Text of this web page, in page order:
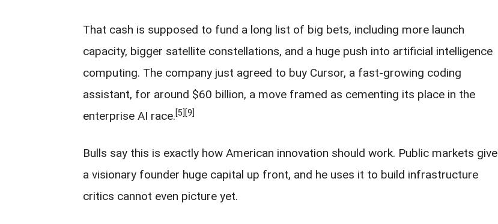
That cash is supposed to fund a long list of big bets, including more launch
capacity, bigger satellite constellations, and a huge push into artificial intelligence
computing. The company just agreed to buy Cursor, a fast-growing coding
assistant, for around $60 billion, a move framed as cementing its place in the
enterprise AI race.[5] [9]
Bulls say this is exactly how American innovation should work. Public markets give
a visionary founder huge capital up front, and he uses it to build infrastructure
critics cannot even picture yet.